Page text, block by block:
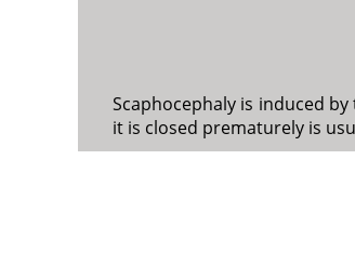
Scaphocephaly is induced
it is closed prematurely is